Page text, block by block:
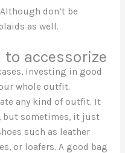
don’t be
as well.
to accessorize
investing in good
whole outfit.
any kind of outfit. It
but sometimes, it just
such as leather
or loafers. A good bag